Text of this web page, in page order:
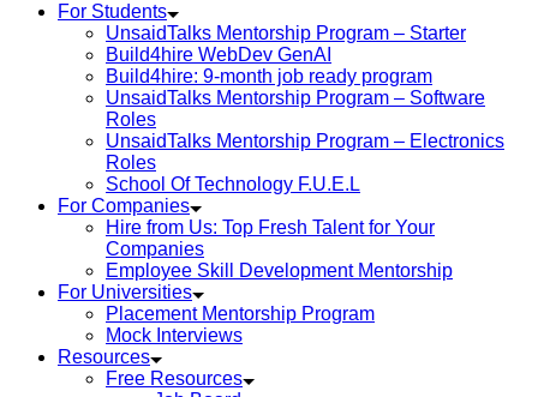
For Students
UnsaidTalks Mentorship Program – Starter
Build4hire WebDev GenAI
Build4hire: 9-month job ready program
UnsaidTalks Mentorship Program – Software
Roles
UnsaidTalks Mentorship Program – Electronics
Roles
School Of Technology F.U.E.L
For Companies
Hire from Us: Top Fresh Talent for Your
Companies
Employee Skill Development Mentorship
For Universities
Placement Mentorship Program
Mock Interviews
Resources
Free Resources